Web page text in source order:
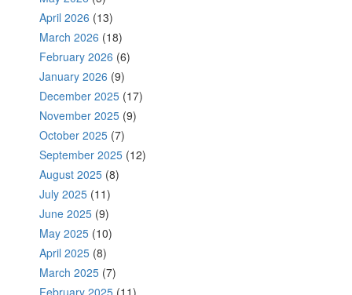
April 2026 (13)
March 2026 (18)
February 2026 (6)
January 2026 (9)
December 2025 (17)
November 2025 (9)
October 2025 (7)
September 2025 (12)
August 2025 (8)
July 2025 (11)
June 2025 (9)
May 2025 (10)
April 2025 (8)
March 2025 (7)
February 2025 (11)